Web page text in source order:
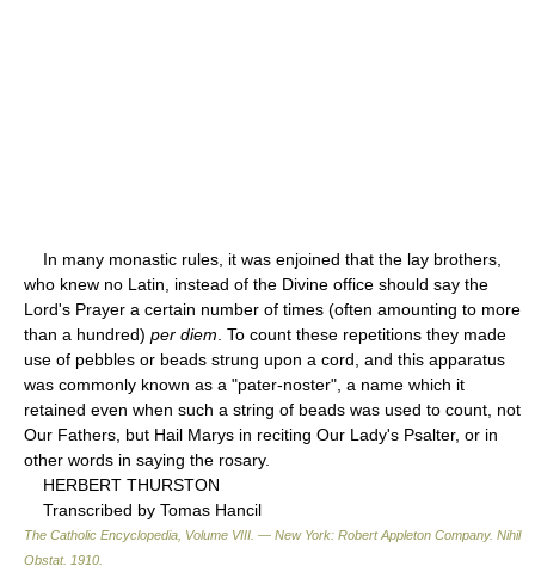
In many monastic rules, it was enjoined that the lay brothers,
who knew no Latin, instead of the Divine office should say the
Lord's Prayer a certain number of times (often amounting to more
than a hundred) per diem . To count these repetitions they made
use of pebbles or beads strung upon a cord, and this apparatus
was commonly known as a "pater-noster", a name which it
retained even when such a string of beads was used to count, not
Our Fathers, but Hail Marys in reciting Our Lady's Psalter, or in
other words in saying the rosary.
HERBERT THURSTON
Transcribed by Tomas Hancil
The Catholic Encyclopedia, Volume VIII. — New York: Robert Appleton Company. Nihil
Obstat. 1910